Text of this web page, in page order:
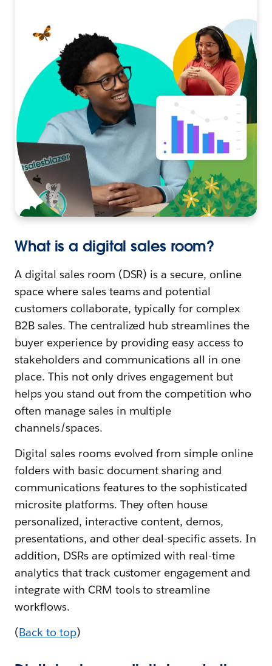
What is a digital sales room?
A digital sales room (DSR) is a secure, online
space where sales teams and potential
customers collaborate, typically for complex
B2B sales. The centralized hub streamlines the
buyer experience by providing easy access to
stakeholders and communications all in one
place. This not only drives engagement but
helps you stand out from the competition who
often manage sales in multiple
channels/spaces.
Digital sales rooms evolved from simple online
folders with basic document sharing and
communications features to the sophisticated
microsite platforms. They often house
personalized, interactive content, demos,
presentations, and other deal-specific assets. In
addition, DSRs are optimized with real-time
analytics that track customer engagement and
integrate with CRM tools to streamline
workflows.
(Back to top)